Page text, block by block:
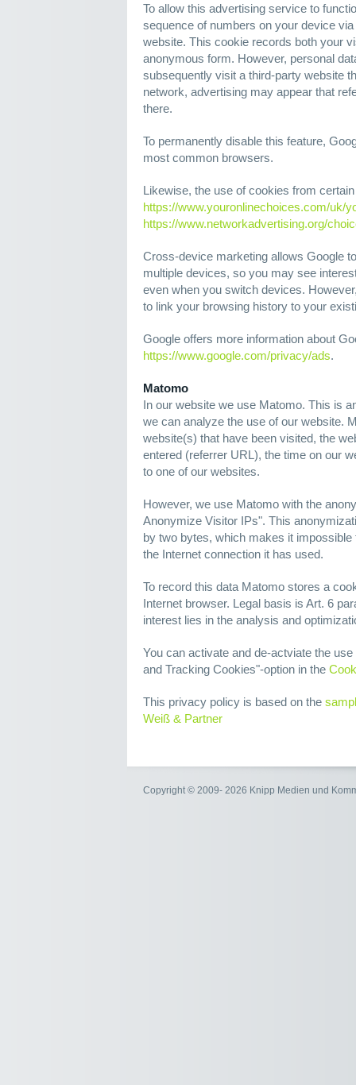
To allow this advertising service to
sequence of numbers on your device
website. This cookie records both your
anonymous form. However, personal
subsequently visit a third-party website
network, advertising may appear that
there.
To permanently disable this feature,
most common browsers.
Likewise, the use of cookies from
https://www.youronlinechoices.com/uk/
https://www.networkadvertising.org/
Cross-device marketing allows Google
multiple devices, so you may see
even when you switch devices.
to link your browsing history to your
Google offers more information about
https://www.google.com/privacy/ads.
Matomo
In our website we use Matomo. This is
we can analyze the use of our website.
website(s) that have been visited, the
entered (referrer URL), the time on our
to one of our websites.
However, we use Matomo with the
Anonymize Visitor IPs". This
by two bytes, which makes it
the Internet connection it has used.
To record this data Matomo stores a
Internet browser. Legal basis is Art. 6
interest lies in the analysis and
You can activate and de-actviate the
and Tracking Cookies"-option in the
This privacy policy is based on the
Weiß & Partner
Copyright © 2009- 2026 Knipp Medien und